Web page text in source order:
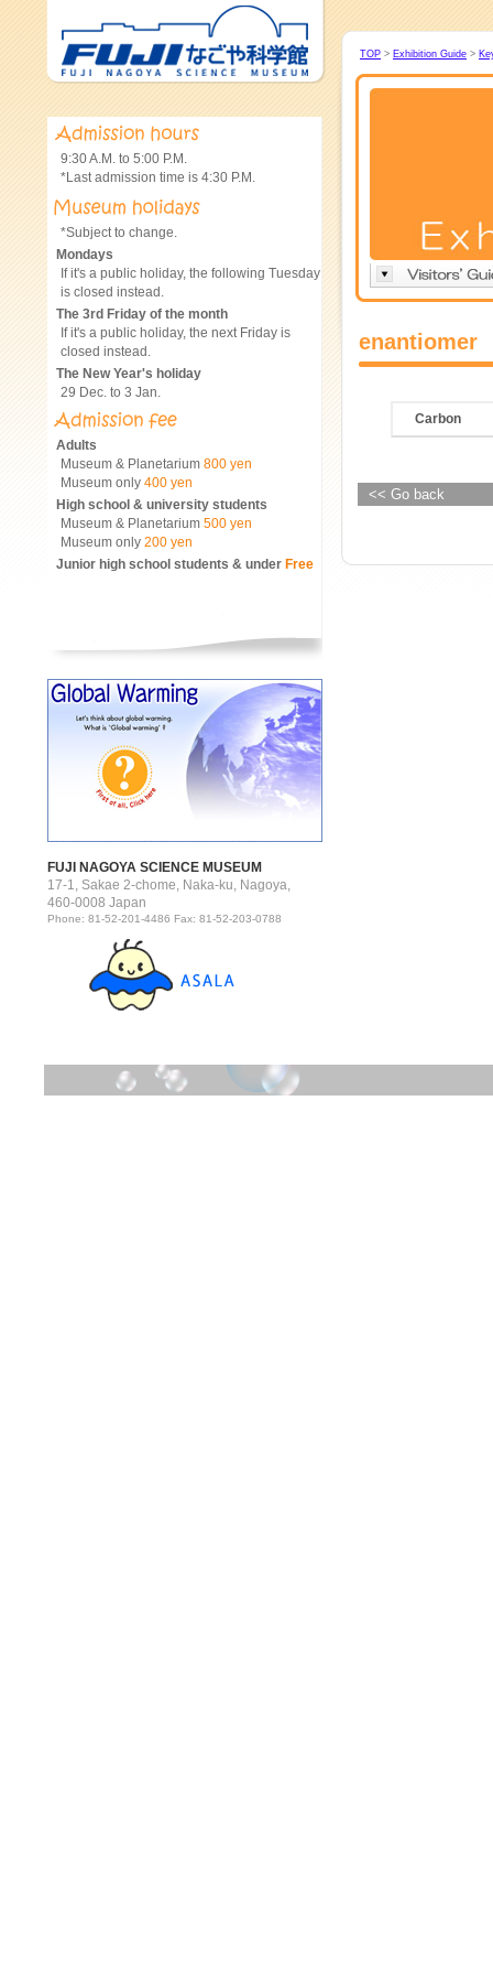
TOP > Exhibition Guide >
enantiomer
Carbon
<< Go back
9:30 A.M. to 5:00 P.M.
*Last admission time is 4:30 P.M.
*Subject to change.
Mondays
If it's a public holiday, the following Tuesday
is closed instead.
The 3rd Friday of the month
If it's a public holiday, the next Friday is
closed instead.
The New Year's holiday
29 Dec. to 3 Jan.
Adults
Museum & Planetarium 800 yen
Museum only 400 yen
High school & university students
Museum & Planetarium 500 yen
Museum only 200 yen
Junior high school students & under Free
FUJI NAGOYA SCIENCE MUSEUM
17-1, Sakae 2-chome, Naka-ku, Nagoya,
460-0008 Japan
Phone: 81-52-201-4486 Fax: 81-52-203-0788